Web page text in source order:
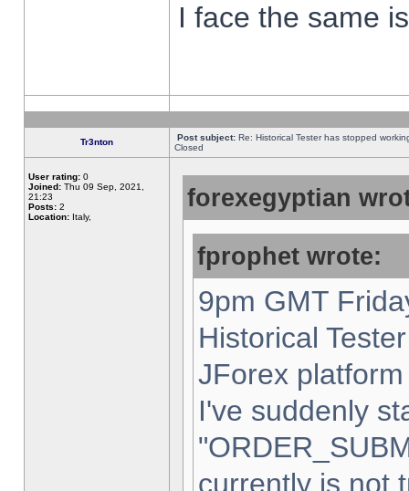
I face the same
Tr3nton Post subject: Re: Historical Tester has stopped
Closed
User rating: 0
Joined: Thu 09 Sep, 2021,
21:23
Posts: 2
Location: Italy,
forexegyptian
fprophet wrote:
9pm GMT
Historical
JForex
I've suddenly
currently is not